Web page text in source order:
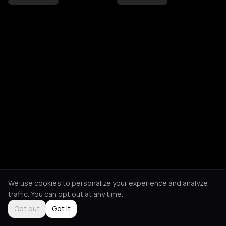
We use cookies to personalize your experience and analyze
traffic. You can opt out at any time.
Opt out
Got it